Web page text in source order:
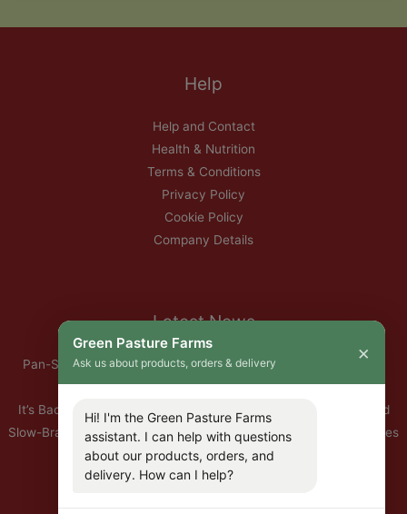
Help
Help and Contact
Health & Nutrition
Terms & Conditions
Privacy Policy
Cookie Policy
Company Details
Latest News
Pan-Seared Grass-Fed Rib Eye Steak with Garlic Herb Ghee &
Roasted Root Vegetables
It’s Back — Our Organic Nitrate-Free Back Bacon Has Returned
Slow-Braised Organic Ox Cheeks with Red Wine & Root Vegetables
10% Off All Organic Pork — This Week Only
🐣 Important: Our Easter Delivery Schedule 2026
Green Pasture Farms
Ask us about products, orders & delivery ×
Hi! I'm the Green Pasture Farms
assistant. I can help with questions
about our products, orders, and
delivery. How can I help?